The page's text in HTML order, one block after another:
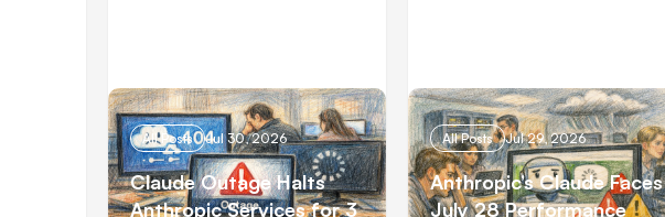
All Posts Jul 30, 2026
Claude Outage Halts
Anthropic Services for 3
All Posts Jul 29, 2026
Anthropic’s Claude Faces
July 28 Performance